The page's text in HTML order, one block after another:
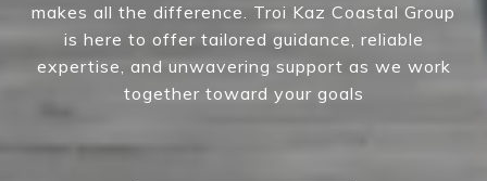
makes all the difference. Troi Kaz Coastal Group
is here to offer tailored guidance, reliable
expertise, and unwavering support as we work
together toward your goals